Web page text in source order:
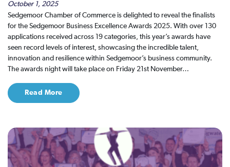
October 1, 2025
Sedgemoor Chamber of Commerce is delighted to reveal the finalists
for the Sedgemoor Business Excellence Awards 2025. With over 130
applications received across 19 categories, this year’s awards have
seen record levels of interest, showcasing the incredible talent,
innovation and resilience within Sedgemoor’s business community.
The awards night will take place on Friday 21st November…
Read More